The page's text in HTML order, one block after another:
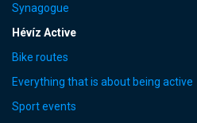
Synagogue
Hévíz Active
Bike routes
Everything that is about being active
Sport events